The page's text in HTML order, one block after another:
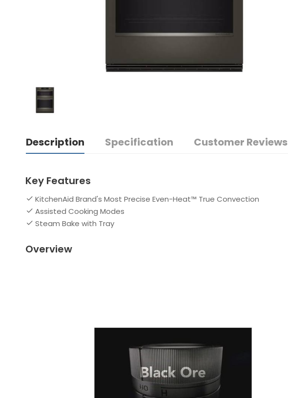
Description Specification Customer Reviews
Key Features
KitchenAid Brand's Most Precise Even-Heat™ True Convection
Assisted Cooking Modes
Steam Bake with Tray
Overview